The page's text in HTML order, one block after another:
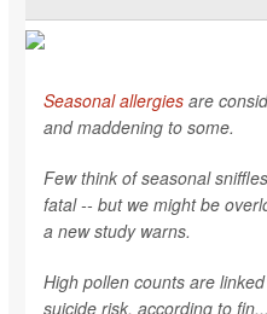
Seasonal allergies are
and maddening to some.
Few think of seasonal
fatal -- but we might be
a new study warns.
High pollen counts are
suicide risk, according to fin...